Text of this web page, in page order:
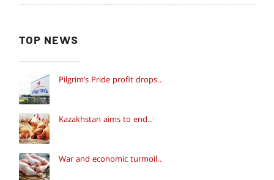
TOP NEWS
Pilgrim’s Pride profit drops..
Kazakhstan aims to end..
War and economic turmoil..